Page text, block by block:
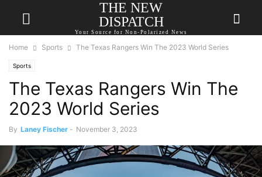
THE NEW
DISPATCH
Your Source for Non-Polarized News
Home Sports The Texas Rangers Win The 2023 World Series
Sports
The Texas Rangers Win The
2023 World Series
By Laney Fischer - November 3, 2023